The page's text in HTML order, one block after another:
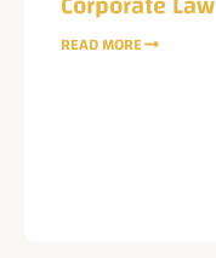
READ MORE